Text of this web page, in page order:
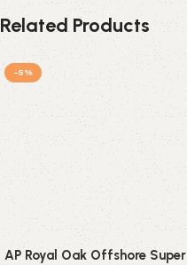
Related Products
-5%
AP Royal Oak Offshore Super